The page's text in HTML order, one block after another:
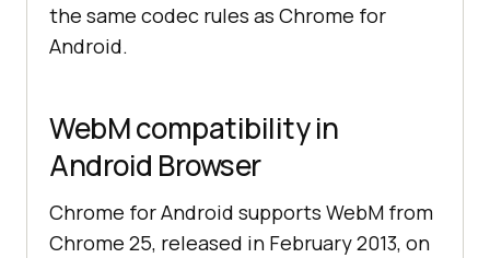
the same codec rules as Chrome for
Android.
WebM compatibility in
Android Browser
Chrome for Android supports WebM from
Chrome 25, released in February 2013, on